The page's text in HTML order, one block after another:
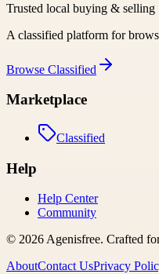
Trusted local buying & selling
A classified platform for
Browse Classified
Marketplace
Classified
Help
Help Center
Community
© 2026Agenisfree. Crafted
AboutContact UsPrivacy